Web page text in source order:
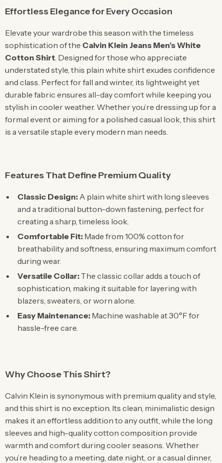
Effortless Elegance for Every Occasion
Elevate your wardrobe this season with the timeless
sophistication of the Calvin Klein Jeans Men’s White
Cotton Shirt. Designed for those who appreciate
understated style, this plain white shirt exudes confidence
and class. Perfect for fall and winter, its lightweight yet
durable fabric ensures all-day comfort while keeping you
stylish in cooler weather. Whether you’re dressing up for a
formal event or aiming for a polished casual look, this shirt
is a versatile staple every modern man needs.
Features That Define Premium Quality
Classic Design: A plain white shirt with long sleeves
and a traditional button-down fastening, perfect for
creating a sharp, timeless look.
Comfortable Fit: Made from 100% cotton for
breathability and softness, ensuring maximum comfort
during wear.
Versatile Collar: The classic collar adds a touch of
sophistication, making it suitable for layering with
blazers, sweaters, or worn alone.
Easy Maintenance: Machine washable at 30°F for
hassle-free care.
Why Choose This Shirt?
Calvin Klein is synonymous with premium quality and style,
and this shirt is no exception. Its clean, minimalistic design
makes it an effortless addition to any outfit, while the long
sleeves and high-quality cotton composition provide
warmth and comfort during cooler seasons. Whether
you’re heading to a meeting, date night, or a casual dinner,